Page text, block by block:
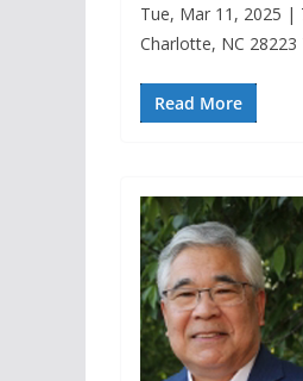
Tue, Mar 11, 2025 |
Charlotte, NC
Read More